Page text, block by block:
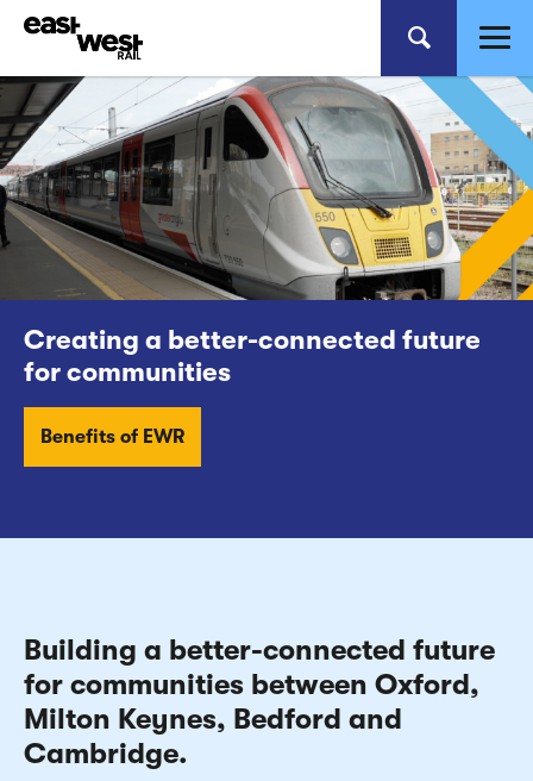
Creating a better-connected future
for communities
Benefits of EWR
Building a better-connected future
for communities between Oxford,
Milton Keynes, Bedford and
Cambridge.